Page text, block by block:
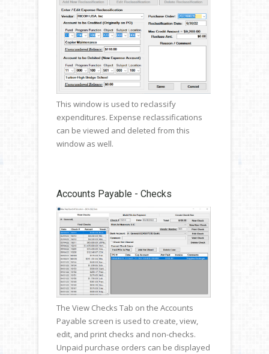
This window is used to reclassify
expenditures. Expense reclassifications
can be viewed and deleted from this
window as well.
Accounts Payable - Checks
The View Checks Tab on the Accounts
Payable screen is used to create, view,
edit, and print checks and non-checks.
Unpaid purchase orders can be displayed